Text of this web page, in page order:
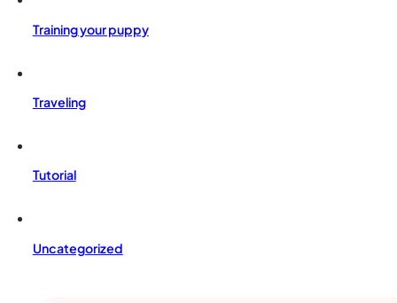
Training your puppy
Traveling
Tutorial
Uncategorized